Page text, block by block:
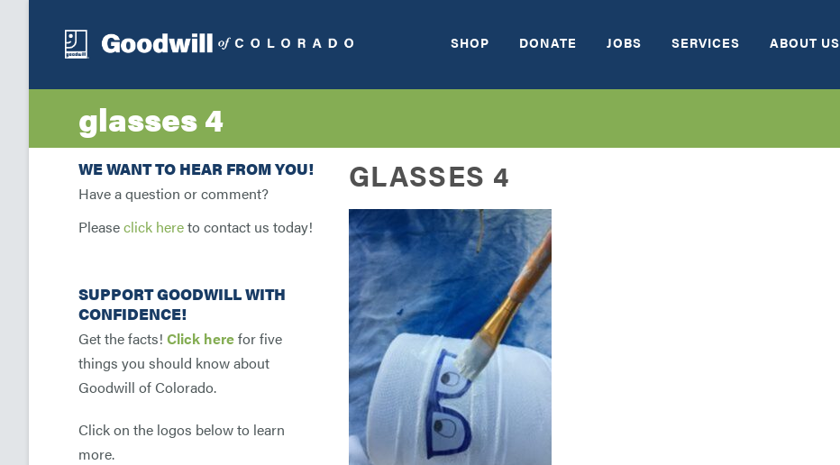
SHOP DONATE JOBS SERVICES ABOUT US
glasses 4
GLASSES 4
WE WANT TO HEAR FROM YOU!
Have a question or comment?
Pleaseclick hereto contact us today!
SUPPORT GOODWILL WITH
CONFIDENCE!
Get the facts! Click herefor five
things you should know about
Goodwill of Colorado.
Click on the logos below to learn
more.